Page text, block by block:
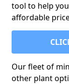
tool to help
affordable
Our fleet of
other plant